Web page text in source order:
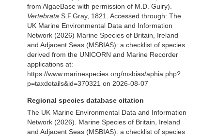
from AlgaeBase with permission of M.D. Guiry).
Vertebrata S.F.Gray, 1821. Accessed through: The
UK Marine Environmental Data and Information
Network (2026) Marine Species of Britain, Ireland
and Adjacent Seas (MSBIAS): a checklist of species
derived from the UNICORN and Marine Recorder
applications at:
https://www.marinespecies.org/msbias/aphia.php?
p=taxdetails&id=370321 on 2026-08-07
Regional species database citation
The UK Marine Environmental Data and Information
Network (2026). Marine Species of Britain, Ireland
and Adjacent Seas (MSBIAS): a checklist of species